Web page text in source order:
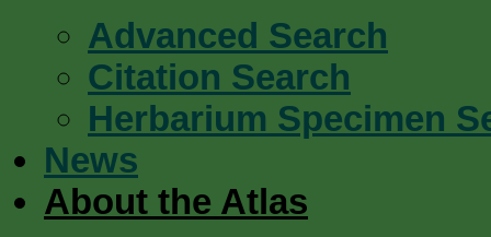
Advanced Search
Citation Search
Herbarium Specimen
News
About the Atlas